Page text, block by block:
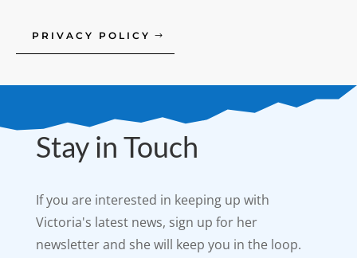
PRIVACY POLICY
Stay in Touch
If you are interested in keeping up with
Victoria's latest news, sign up for her
newsletter and she will keep you in the loop.